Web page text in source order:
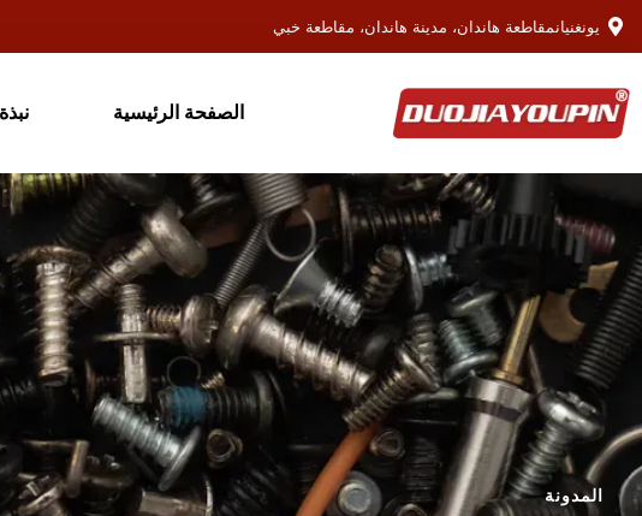
يونغنيانمقاطعة هاندان، مدينة هاندان، مقاطعة خبي
الصفحة الرئيسية
المدونة